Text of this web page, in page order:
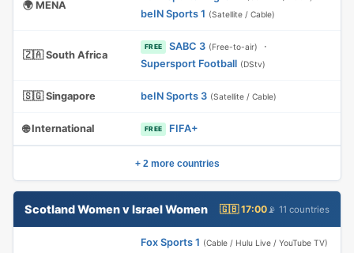
🌍 MENA
beIN Sports 1 (Satellite / Cable)
🇿🇦 South Africa
FREE SABC 3 (Free-to-air)
·
Supersport Football (DStv)
🇸🇬 Singapore beIN Sports 3 (Satellite / Cable)
🌐 International FREE FIFA+
+ 2 more countries
Scotland Women v Israel Women 🇬🇧 17:00 📡 11 countries
Fox Sports 1 (Cable / Hulu Live / YouTube TV)